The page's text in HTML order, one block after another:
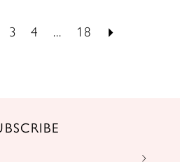
3 4 ... 18